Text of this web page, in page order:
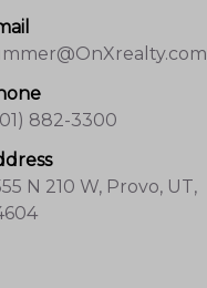
882-3300
N 210 W, Provo, UT,